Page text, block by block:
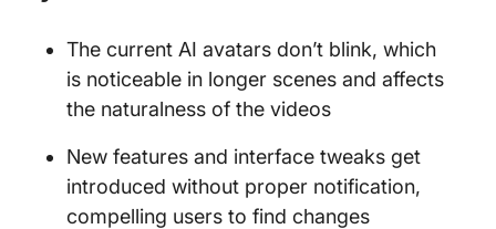
The current AI avatars don’t blink, which
is noticeable in longer scenes and affects
the naturalness of the videos
New features and interface tweaks get
introduced without proper notification,
compelling users to find changes